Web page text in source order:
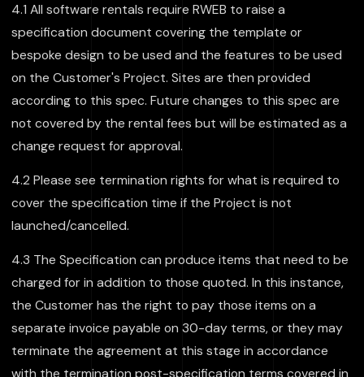
4.1 All software rentals require RWEB to raise a
specification document covering the template or
bespoke design to be used and the features to be used
on the Customer's Project. Sites are then provided
according to this spec. Future changes to this spec are
not covered by the rental fees but will be estimated as a
change request for approval.
4.2 Please see termination rights for what is required to
cover the specification time if the Project is not
launched/cancelled.
4.3 The Specification can produce items that need to be
charged for in addition to those quoted. In this instance,
the Customer has the right to pay those items on a
separate invoice payable on 30-day terms, or they may
terminate the agreement at this stage in accordance
with the termination post-specification terms covered in